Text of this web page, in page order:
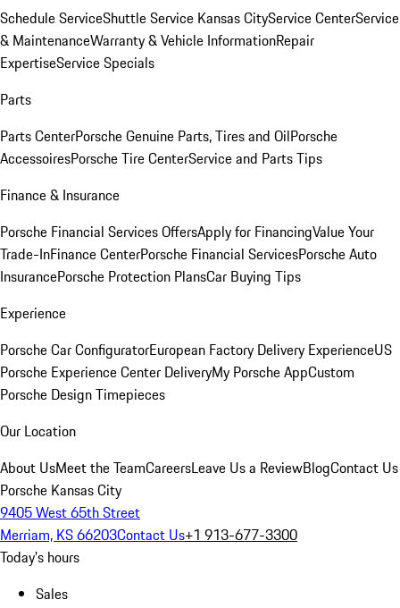
Schedule ServiceShuttle Service Kansas CityService CenterService
& MaintenanceWarranty & Vehicle InformationRepair
ExpertiseService Specials
Parts
Parts CenterPorsche Genuine Parts, Tires and OilPorsche
AccessoiresPorsche Tire CenterService and Parts Tips
Finance & Insurance
Porsche Financial Services OffersApply for FinancingValue Your
Trade-InFinance CenterPorsche Financial ServicesPorsche Auto
InsurancePorsche Protection PlansCar Buying Tips
Experience
Porsche Car ConfiguratorEuropean Factory Delivery ExperienceUS
Porsche Experience Center DeliveryMy Porsche AppCustom
Porsche Design Timepieces
Our Location
About UsMeet the TeamCareersLeave Us a ReviewBlogContact Us
Porsche Kansas City
9405 West 65th Street
Merriam, KS 66203Contact Us+1 913-677-3300
Today's hours
Sales